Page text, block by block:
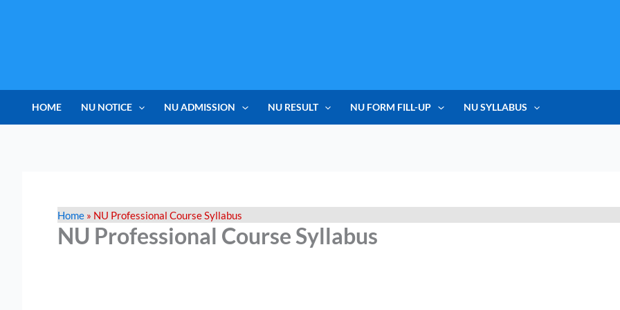
HOME NU NOTICE NU ADMISSION NU RESULT NU FORM FILL-UP NU SYLLABUS
Home » NU Professional Course Syllabus
NU Professional Course Syllabus